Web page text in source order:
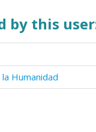
by this
Humanidad